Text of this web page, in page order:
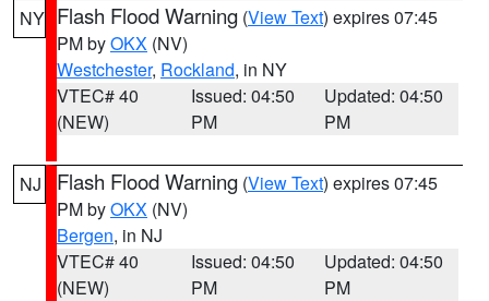
NY Flash Flood Warning (View Text) expires 07:45
PM byOKX (NV)
Westchester, Rockland, in NY
VTEC# 40
(NEW)
Issued: 04:50
PM
Updated: 04:50
PM
NJ Flash Flood Warning (View Text) expires 07:45
PM byOKX (NV)
Bergen, in NJ
VTEC# 40
(NEW)
Issued: 04:50
PM
Updated: 04:50
PM